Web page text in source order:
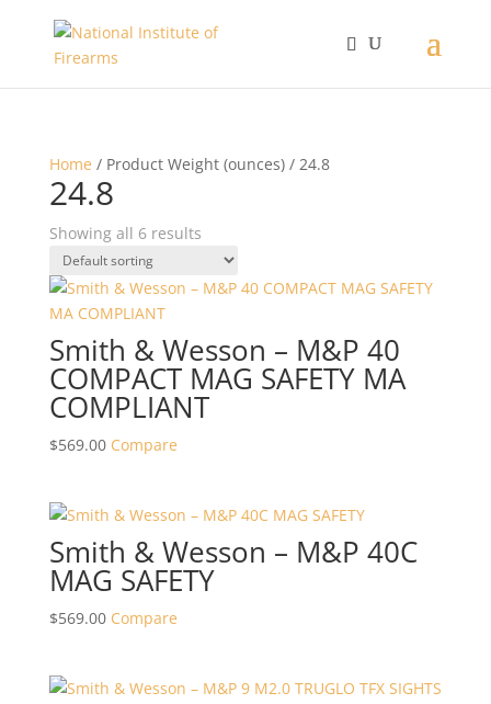
Home / Product Weight (ounces) / 24.8
24.8
Showing all 6 results
Smith & Wesson – M&P 40
COMPACT MAG SAFETY MA
COMPLIANT
$569.00 Compare
Smith & Wesson – M&P 40C
MAG SAFETY
$569.00 Compare